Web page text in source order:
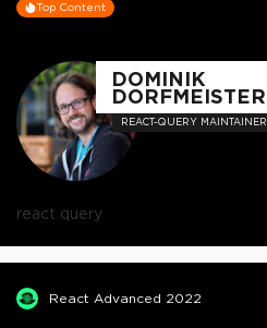
Top Content
DOMINIK
DORFMEISTER
REACT-QUERY MAINTAINER
react query
React Advanced 2022